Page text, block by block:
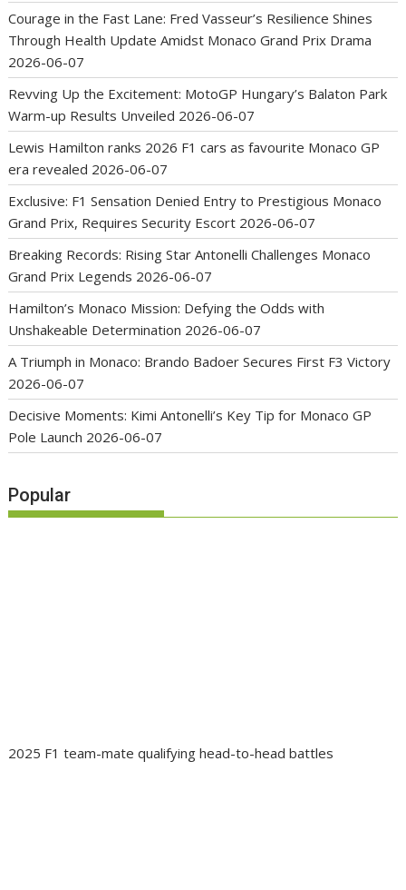
Courage in the Fast Lane: Fred Vasseur’s Resilience Shines
Through Health Update Amidst Monaco Grand Prix Drama
2026-06-07
Revving Up the Excitement: MotoGP Hungary’s Balaton Park
Warm-up Results Unveiled 2026-06-07
Lewis Hamilton ranks 2026 F1 cars as favourite Monaco GP
era revealed 2026-06-07
Exclusive: F1 Sensation Denied Entry to Prestigious Monaco
Grand Prix, Requires Security Escort 2026-06-07
Breaking Records: Rising Star Antonelli Challenges Monaco
Grand Prix Legends 2026-06-07
Hamilton’s Monaco Mission: Defying the Odds with
Unshakeable Determination 2026-06-07
A Triumph in Monaco: Brando Badoer Secures First F3 Victory
2026-06-07
Decisive Moments: Kimi Antonelli’s Key Tip for Monaco GP
Pole Launch 2026-06-07
Popular
2025 F1 team-mate qualifying head-to-head battles